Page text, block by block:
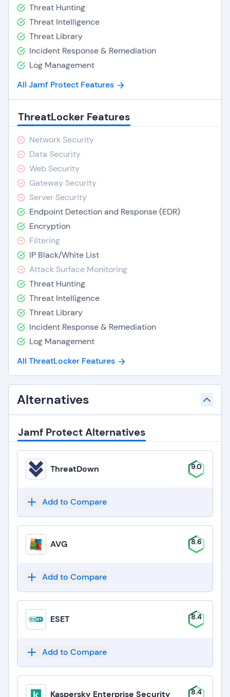
Threat Hunting
Threat Intelligence
Threat Library
Incident Response & Remediation
Log Management
All Jamf Protect Features
ThreatLocker Features
Network Security
Data Security
Web Security
Gateway Security
Server Security
Endpoint Detection and Response (EDR)
Encryption
Filtering
IP Black/White List
Attack Surface Monitoring
Threat Hunting
Threat Intelligence
Threat Library
Incident Response & Remediation
Log Management
All ThreatLocker Features
Alternatives
Jamf Protect Alternatives
ThreatDown 9.0
Add to Compare
AVG 8.6
Add to Compare
ESET 8.4
Add to Compare
Kaspersky Enterprise Security 8.4